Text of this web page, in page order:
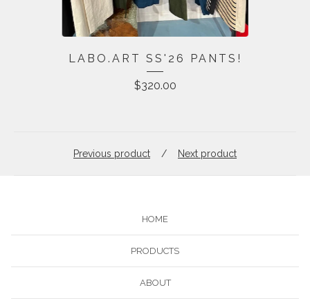
LABO.ART SS'26 PANTS!
$320.00
Previous product Next product
HOME
PRODUCTS
ABOUT